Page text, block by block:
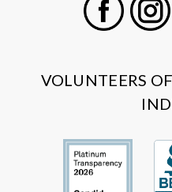
VOLUNTEERS